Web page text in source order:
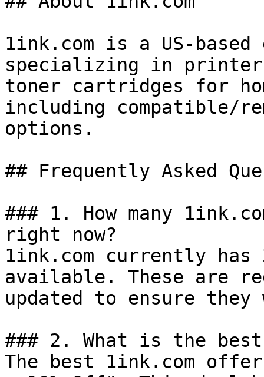
1ink.com is a US-
specializing in
toner cartridges for
including compatible/
options.
## Frequently Asked
### 1. How many
right now?
1ink.com currently has
available. These are
updated to ensure
### 2. What is the
The best 1ink.com